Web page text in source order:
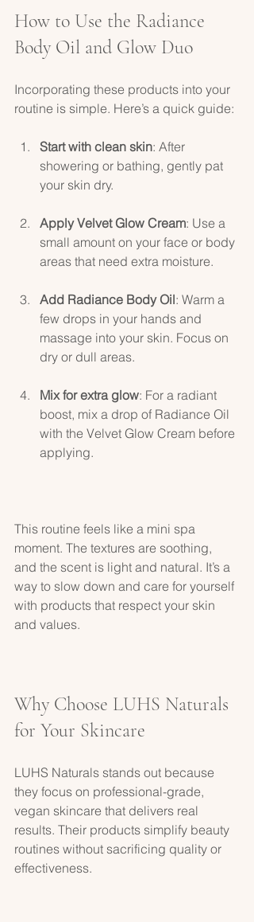
How to Use the Radiance
Body Oil and Glow Duo
Incorporating these products into your
routine is simple. Here’s a quick guide:
Start with clean skin: After
showering or bathing, gently pat
your skin dry.
Apply Velvet Glow Cream: Use a
small amount on your face or body
areas that need extra moisture.
Add Radiance Body Oil: Warm a
few drops in your hands and
massage into your skin. Focus on
dry or dull areas.
Mix for extra glow: For a radiant
boost, mix a drop of Radiance Oil
with the Velvet Glow Cream before
applying.
This routine feels like a mini spa
moment. The textures are soothing,
and the scent is light and natural. It’s a
way to slow down and care for yourself
with products that respect your skin
and values.
Why Choose LUHS Naturals
for Your Skincare
LUHS Naturals stands out because
they focus on professional-grade,
vegan skincare that delivers real
results. Their products simplify beauty
routines without sacrificing quality or
effectiveness.